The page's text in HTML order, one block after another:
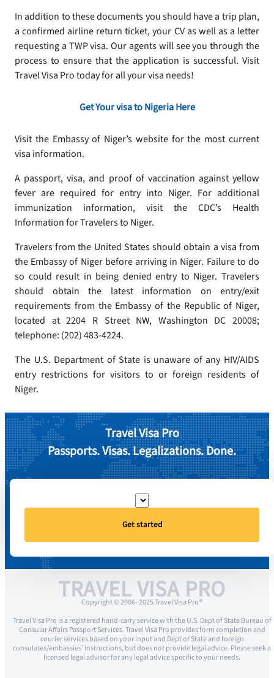
In addition to these documents you should have a trip plan,
a confirmed airline return ticket, your CV as well as a letter
requesting a TWP visa. Our agents will see you through the
process to ensure that the application is successful. Visit
Travel Visa Pro today for all your visa needs!
Get Your visa to Nigeria Here
Visit the Embassy of Niger’s website for the most current
visa information.
A passport, visa, and proof of vaccination against yellow
fever are required for entry into Niger. For additional
immunization information, visit the CDC’s Health
Information for Travelers to Niger.
Travelers from the United States should obtain a visa from
the Embassy of Niger before arriving in Niger. Failure to do
so could result in being denied entry to Niger. Travelers
should obtain the latest information on entry/exit
requirements from the Embassy of the Republic of Niger,
located at 2204 R Street NW, Washington DC 20008;
telephone: (202) 483-4224.
The U.S. Department of State is unaware of any HIV/AIDS
entry restrictions for visitors to or foreign residents of
Niger.
Travel Visa Pro
Passports. Visas. Legalizations. Done.
Get started
TRAVEL VISA PRO
Copyright © 2006–2025 Travel Visa Pro ®
Travel Visa Pro is a registered hand-carry service with the U.S. Dept of State Bureau of
Consular Affairs Passport Services. Travel Visa Pro provides form completion and
courier services based on your input and Dept of State and foreign
consulates/embassies’ instructions, but does not provide legal advice. Please seek a
licensed legal advisor for any legal advice specific to your needs.